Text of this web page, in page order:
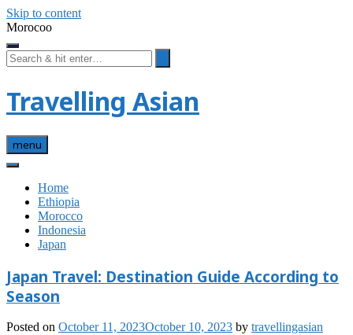
Skip to content
Morocoo
Travelling Asian
menu
Home
Ethiopia
Morocco
Indonesia
Japan
Japan Travel: Destination Guide According to
Season
Posted on October 11, 2023October 10, 2023 by travellingasian